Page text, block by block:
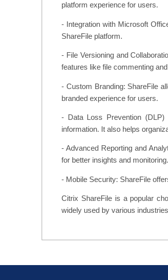
platform experience for users.
- Integration with Microsoft
ShareFile platform.
- File Versioning and
features like file commenting
- Custom Branding: ShareFile
branded experience for users.
- Data Loss Prevention (DLP)
information. It also helps
- Advanced Reporting and
for better insights and monitoring.
- Mobile Security: ShareFile
Citrix ShareFile is a popular
widely used by various